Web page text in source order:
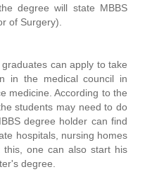
degree will state MBBS
of Surgery).
can apply to take
in the medical council in
medicine. According to the
students may need to do
degree holder can find
hospitals, nursing homes
this, one can also start his
degree.